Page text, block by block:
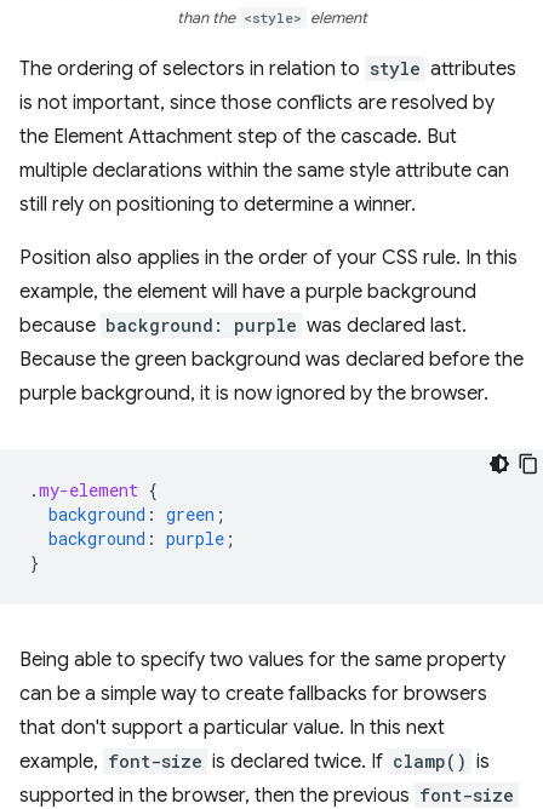
than the <style> element
The ordering of selectors in relation to style attributes
is not important, since those conflicts are resolved by
the Element Attachment step of the cascade. But
multiple declarations within the same style attribute can
still rely on positioning to determine a winner.
Position also applies in the order of your CSS rule. In this
example, the element will have a purple background
because background: purple was declared last.
Because the green background was declared before the
purple background, it is now ignored by the browser.
.my-element {
background : green ;
background : purple ;
}
Being able to specify two values for the same property
can be a simple way to create fallbacks for browsers
that don't support a particular value. In this next
example, font-size is declared twice. If clamp() is
supported in the browser, then the previous font-size